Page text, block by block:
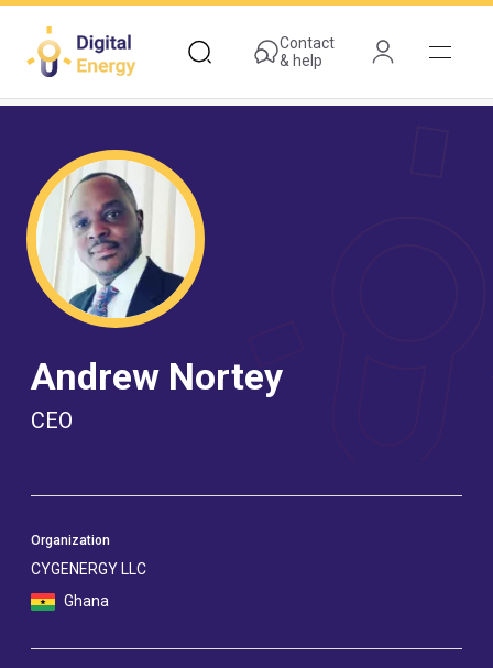
main
content
Contact
& help
Andrew Nortey
CEO
Organization
CYGENERGY LLC
Ghana